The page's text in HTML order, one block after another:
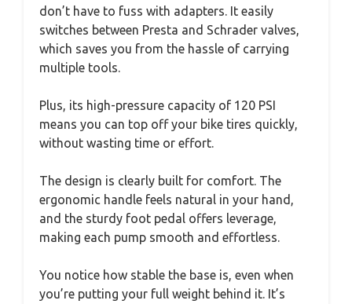
don’t have to fuss with adapters. It easily
switches between Presta and Schrader valves,
which saves you from the hassle of carrying
multiple tools.
Plus, its high-pressure capacity of 120 PSI
means you can top off your bike tires quickly,
without wasting time or effort.
The design is clearly built for comfort. The
ergonomic handle feels natural in your hand,
and the sturdy foot pedal offers leverage,
making each pump smooth and effortless.
You notice how stable the base is, even when
you’re putting your full weight behind it. It’s